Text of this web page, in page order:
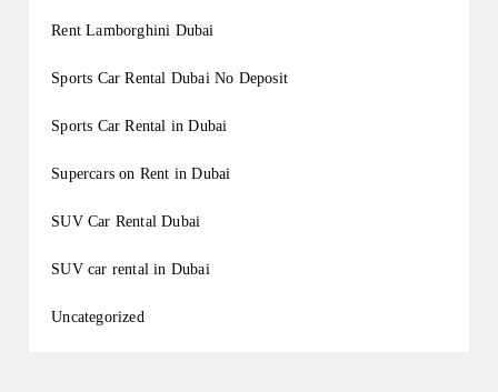
Rent Lamborghini Dubai
Sports Car Rental Dubai No Deposit
Sports Car Rental in Dubai
Supercars on Rent in Dubai
SUV Car Rental Dubai
SUV car rental in Dubai
Uncategorized